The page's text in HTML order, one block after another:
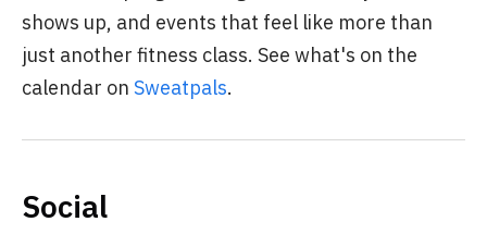
shows up, and events that feel like more than
just another fitness class. See what's on the
calendar on Sweatpals.
Social